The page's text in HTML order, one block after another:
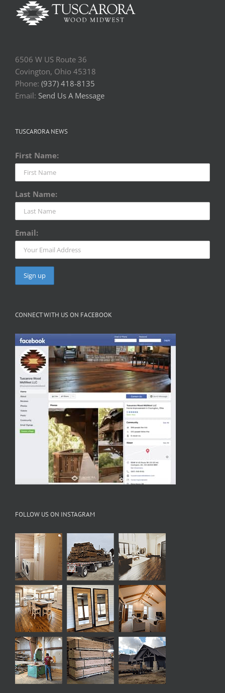
6506 W US Route 36
Covington, Ohio 45318
Phone: (937) 418-8135
Email: Send Us A Message
TUSCARORA NEWS
First Name:
Last Name:
Email:
CONNECT WITH US ON FACEBOOK
FOLLOW US ON INSTAGRAM